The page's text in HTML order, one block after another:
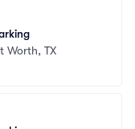
Worth, TX